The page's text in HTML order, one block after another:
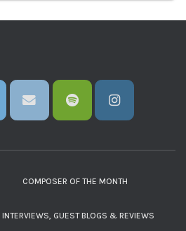
COMPOSER OF THE MONTH
INTERVIEWS, GUEST BLOGS & REVIEWS